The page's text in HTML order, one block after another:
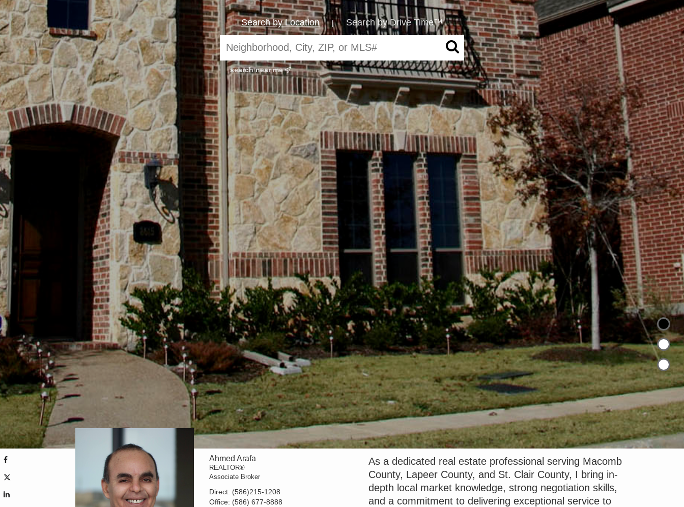
Search by Location | Search by Drive Time™
search near me
Ahmed Arafa
REALTOR®
Associate Broker
Direct: (586)215-1208
Office: (586) 677-8888
As a dedicated real estate professional serving Macomb
County, Lapeer County, and St. Clair County, I bring in-
depth local market knowledge, strong negotiation skills,
and a commitment to delivering exceptional service to